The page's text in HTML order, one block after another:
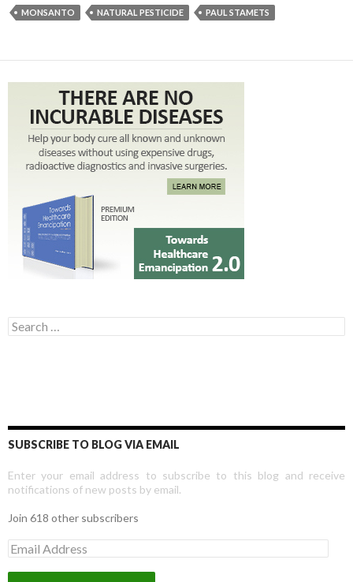
MONSANTO NATURAL PESTICIDE PAUL STAMETS
Search for:
SUBSCRIBE TO BLOG VIA EMAIL
Enter your email address to subscribe to this blog and receive
notifications of new posts by email.
Join 618 other subscribers
E
m
a